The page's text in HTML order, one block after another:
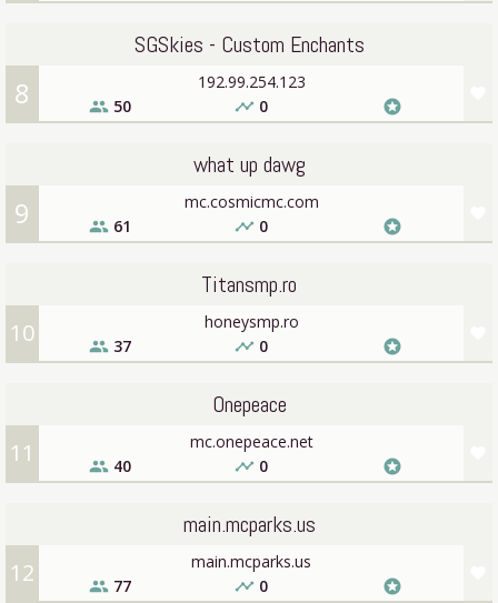
8
SGSkies - Custom Enchants
192.99.254.123
people 50 timeline 0 stars
9
what up dawg
mc.cosmicmc.com
people 61 timeline 0 stars
10
Titansmp.ro
honeysmp.ro
people 37 timeline 0 stars
11
Onepeace
mc.onepeace.net
people 40 timeline 0 stars
12
main.mcparks.us
main.mcparks.us
people 77 timeline 0 stars